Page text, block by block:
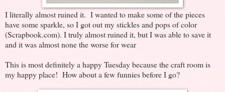
I literally almost ruined it. I wanted to make some of the pieces
have some sparkle, so I got out my stickles and pops of color
(Scrapbook.com). I truly almost ruined it, but I was able to save it
and it was almost none the worse for wear
This is most definitely a happy Tuesday because the craft room is
my happy place! How about a few funnies before I go?